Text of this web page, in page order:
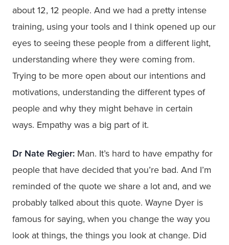
about 12, 12 people. And we had a pretty intense
training, using your tools and I think opened up our
eyes to seeing these people from a different light,
understanding where they were coming from.
Trying to be more open about our intentions and
motivations, understanding the different types of
people and why they might behave in certain
ways. Empathy was a big part of it.
Dr Nate Regier: Man. It’s hard to have empathy for
people that have decided that you’re bad. And I’m
reminded of the quote we share a lot and, and we
probably talked about this quote. Wayne Dyer is
famous for saying, when you change the way you
look at things, the things you look at change. Did